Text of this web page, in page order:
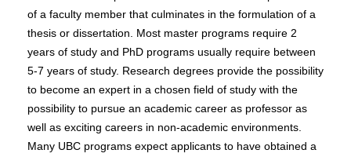
of a faculty member that culminates in the formulation of a
thesis or dissertation. Most master programs require 2
years of study and PhD programs usually require between
5-7 years of study. Research degrees provide the possibility
to become an expert in a chosen field of study with the
possibility to pursue an academic career as professor as
well as exciting careers in non-academic environments.
Many UBC programs expect applicants to have obtained a